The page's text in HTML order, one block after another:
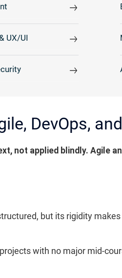
UX/UI
DevOps,
not applied blindly. Agile
but its rigidity
with no major mid-